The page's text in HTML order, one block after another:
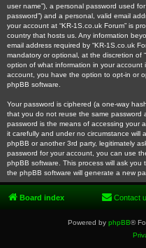
user name”), a personal password used
password”) and a personal, valid email
your account at “KR-1S.co.uk Forum” is
country that hosts us. Any information
email address required by “KR-1S.co.uk
mandatory or optional, at the discretion of
option of what information in your account
account, you have the option to opt-in or
phpBB software.
Your password is ciphered (a one-way
that you do not reuse the same password
password is the means of accessing your
it carefully and under no circumstance will
phpBB or another 3rd party, legitimately
password for your account, you can use
phpBB software. This process will ask
the phpBB software will generate a new
Board index Contact
Powered by phpBB®